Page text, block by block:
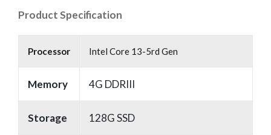
Product Specification
Processor Intel Core 13-5rd Gen
Memory 4G DDRIII
Storage 128G SSD